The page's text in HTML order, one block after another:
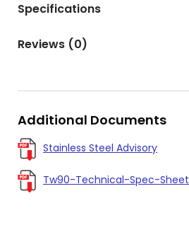
Specifications
Reviews (0)
Additional Documents
Stainless Steel Advisory
Tw90-Technical-Spec-Sheet